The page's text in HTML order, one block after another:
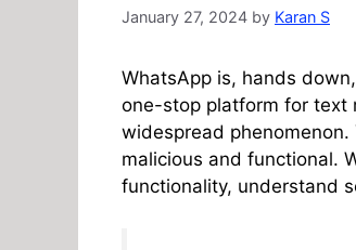
January 27, 2024 by Karan S
WhatsApp is, hands
one-stop platform for text
widespread
malicious and functional.
functionality, understand